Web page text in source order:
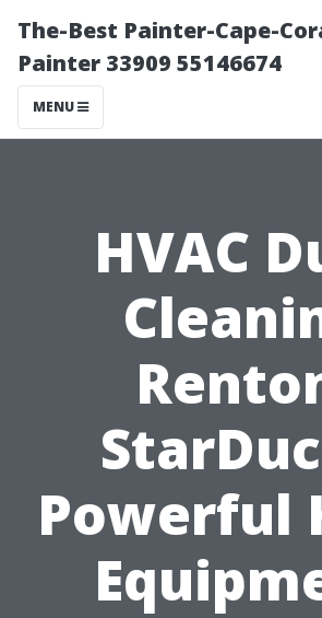
The-Best Painter-Cape-
Painter 33909 55146674
MENU
HVAC
Powerful